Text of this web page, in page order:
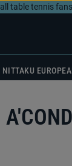
table tennis
NITTAKU